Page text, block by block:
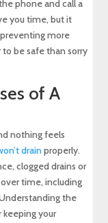
phone and call a
you time, but it
more
to be safe than sorry
of A
nothing feels
drainproperly.
clogged drains or
time, including
the
keeping your